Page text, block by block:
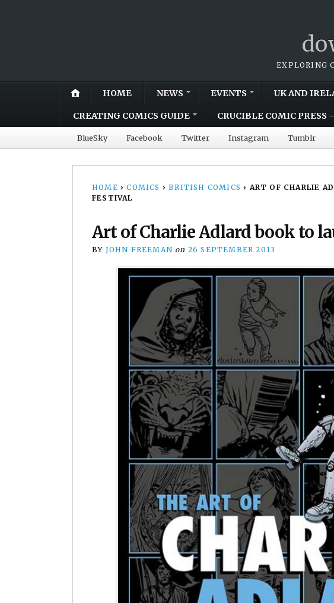
EXPLORING
HOME NEWS EVENTS UK AND
CREATING COMICS GUIDE CRUCIBLE COMIC PRESS
BlueSky Facebook Twitter Instagram Tumblr
HOME › COMICS › BRITISH COMICS › ART OF CHARLIE
FESTIVAL
Art of Charlie Adlard book to
BY JOHN FREEMAN on 26 SEPTEMBER 2013